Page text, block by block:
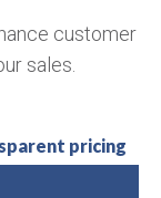
customer
sales.
pricing